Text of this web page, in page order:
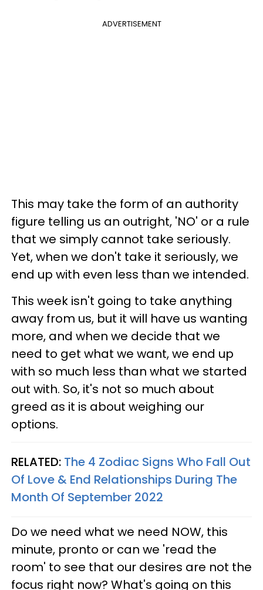
ADVERTISEMENT
This may take the form of an authority
figure telling us an outright, 'NO' or a rule
that we simply cannot take seriously.
Yet, when we don't take it seriously, we
end up with even less than we intended.
This week isn't going to take anything
away from us, but it will have us wanting
more, and when we decide that we
need to get what we want, we end up
with so much less than what we started
out with. So, it's not so much about
greed as it is about weighing our
options.
RELATED: The 4 Zodiac Signs Who Fall Out
Of Love & End Relationships During The
Month Of September 2022
Do we need what we need NOW, this
minute, pronto or can we 'read the
room' to see that our desires are not the
focus right now? What's going on this